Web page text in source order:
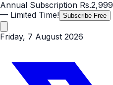
Annual Subscription Rs.2,999
— Limited Time! Subscribe Free
Friday, 7 August 2026